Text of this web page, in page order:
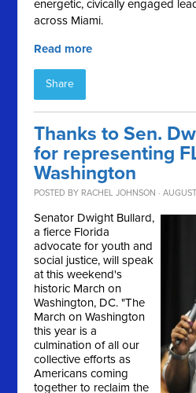
energetic, civically engaged
across Miami.
Read more
Share
Thanks to Sen.
for representing
Washington
POSTED BY RACHEL JOHNSON ·
Senator Dwight Bullard,
a fierce Florida
advocate for youth and
social justice, will speak
at this weekend's
historic March on
Washington, DC. "The
March on Washington
this year is a
culmination of all our
collective efforts as
Americans coming
together to reclaim the